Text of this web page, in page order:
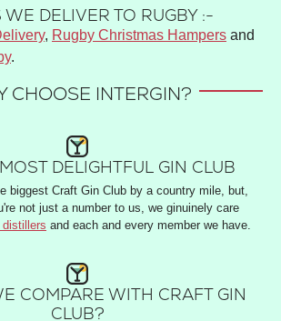
WE DELIVER TO RUGBY :-
, Rugby Christmas Hampers and
.
CHOOSE INTERGIN?
DELIGHTFUL GIN CLUB
biggest Craft Gin Club by a country mile, but,
not just a number to us, we ginuinely care
and each and every member we have.
COMPARE WITH CRAFT GIN
CLUB?